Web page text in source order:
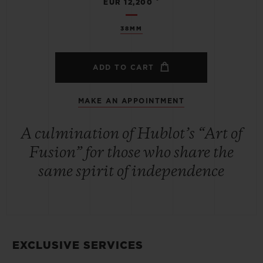
38MM
EUR 12,200
ADD TO CART
MAKE AN APPOINTMENT
A culmination of Hublot’s “Art of
Fusion” for those who share the
same spirit of independence
EXCLUSIVE SERVICES